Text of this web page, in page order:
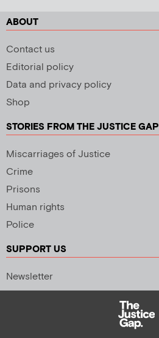
ABOUT
Contact us
Editorial policy
Data and privacy policy
Shop
STORIES FROM THE JUSTICE GAP
Miscarriages of Justice
Crime
Prisons
Human rights
Police
SUPPORT US
Newsletter